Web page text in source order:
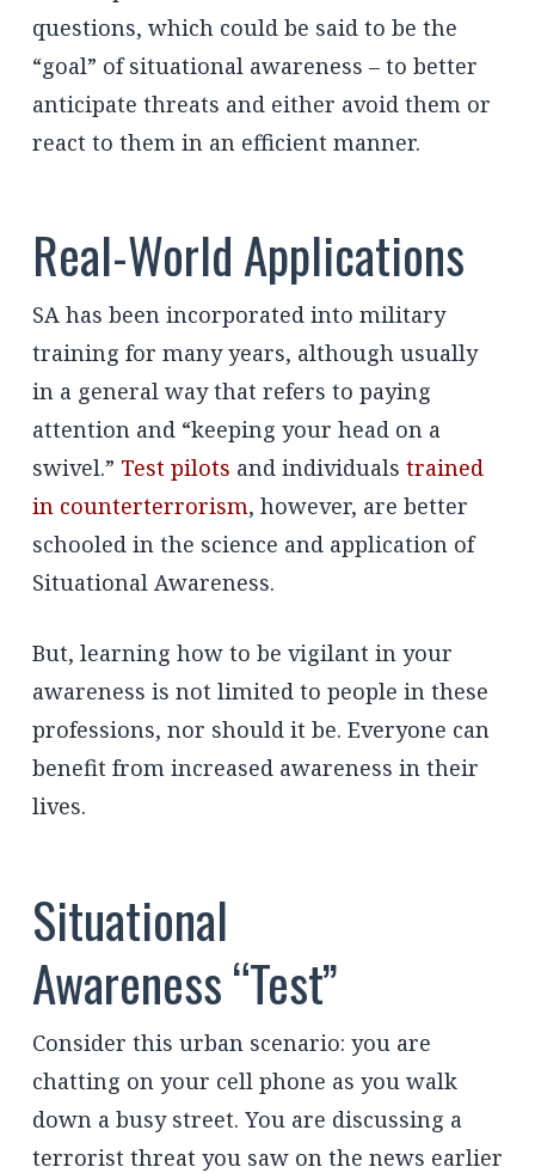
questions, which could be said to be the
“goal” of situational awareness – to better
anticipate threats and either avoid them or
react to them in an efficient manner.
Real-World Applications
SA has been incorporated into military
training for many years, although usually
in a general way that refers to paying
attention and “keeping your head on a
swivel.” Test pilots and individuals trained
in counterterrorism, however, are better
schooled in the science and application of
Situational Awareness.
But, learning how to be vigilant in your
awareness is not limited to people in these
professions, nor should it be. Everyone can
benefit from increased awareness in their
lives.
Situational
Awareness “Test”
Consider this urban scenario: you are
chatting on your cell phone as you walk
down a busy street. You are discussing a
terrorist threat you saw on the news earlier